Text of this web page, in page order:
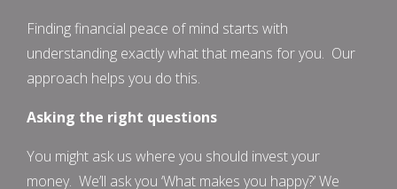
Finding financial peace of mind starts with
understanding exactly what that means for you. Our
approach helps you do this.
Asking the right questions
You might ask us where you should invest your
money. We’ll ask you ‘What makes you happy?’ We